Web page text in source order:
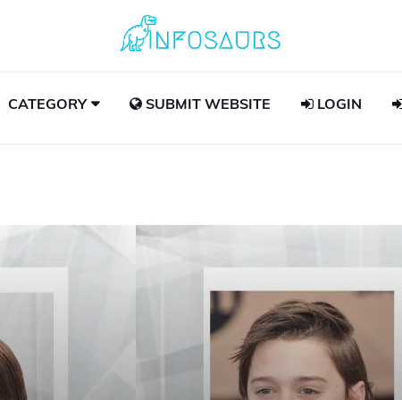
CATEGORY SUBMIT WEBSITE LOGIN